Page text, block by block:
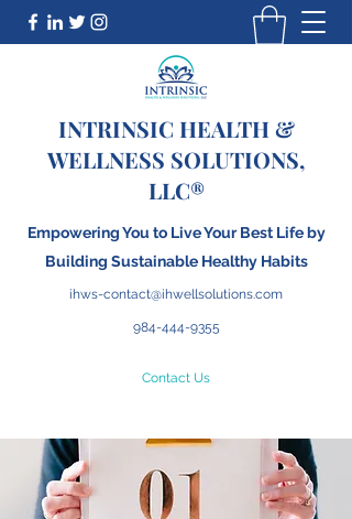
ihws-contact@ihwellsolutions.com
984-444-9355
INTRINSIC HEALTH &
WELLNESS SOLUTIONS,
LLC®
Empowering You to Live Your Best Life by
Building Sustainable Healthy Habits
Contact Us